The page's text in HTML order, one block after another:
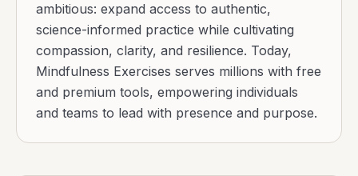
ambitious: expand access to authentic,
science-informed practice while cultivating
compassion, clarity, and resilience. Today,
Mindfulness Exercises serves millions with free
and premium tools, empowering individuals
and teams to lead with presence and purpose.